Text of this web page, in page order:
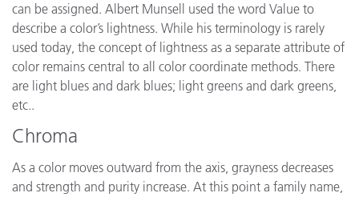
can be assigned. Albert Munsell used the word Value to
describe a color’s lightness. While his terminology is rarely
used today, the concept of lightness as a separate attribute of
color remains central to all color coordinate methods. There
are light blues and dark blues; light greens and dark greens,
etc..
Chroma
As a color moves outward from the axis, grayness decreases
and strength and purity increase. At this point a family name,